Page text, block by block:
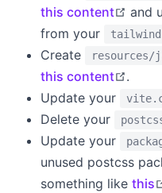
this content
and
from your
Create
this content
open
.
Update your
Delete your
Update your
unused postcss
something likethis